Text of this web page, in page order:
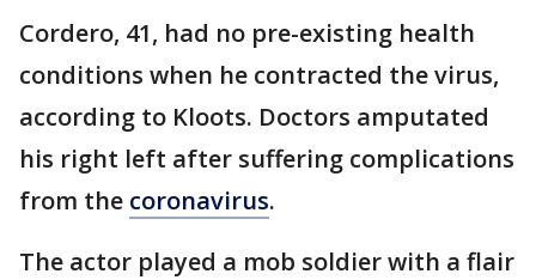
Cordero, 41, had no pre-existing health
conditions when he contracted the virus,
according to Kloots. Doctors amputated
his right left after suffering complications
from the coronavirus.
The actor played a mob soldier with a flair